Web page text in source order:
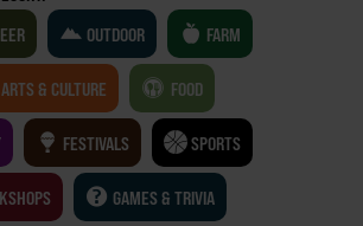
OUTDOOR FARM
ARTS & CULTURE FOOD
FESTIVALS SPORTS
GAMES & TRIVIA